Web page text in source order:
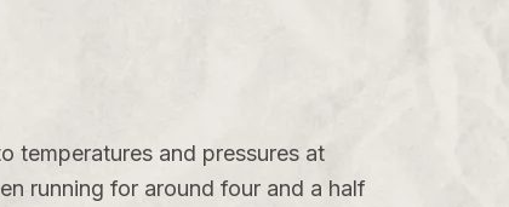
temperatures and pressures at
running for around four and a half